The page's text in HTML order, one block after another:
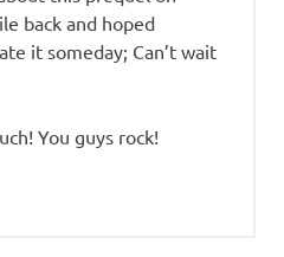
back and hoped
it someday; Can’t wait
You guys rock!